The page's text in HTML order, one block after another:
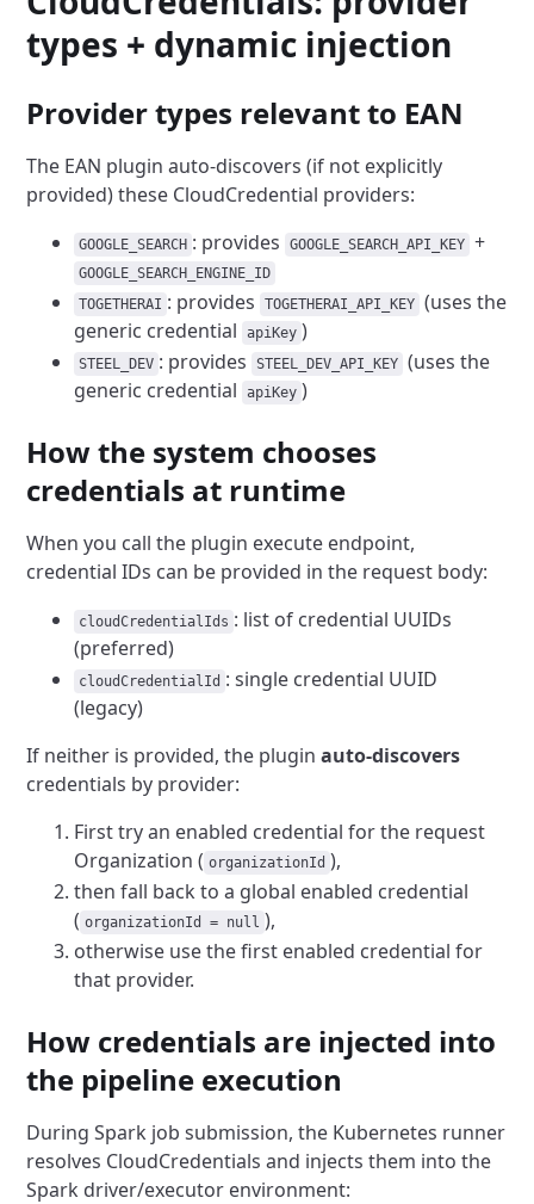
types + dynamic injection
Provider types relevant to EAN
The EAN plugin auto-discovers (if not explicitly
provided) these CloudCredential providers:
GOOGLE_SEARCH : provides GOOGLE_SEARCH_API_KEY +
GOOGLE_SEARCH_ENGINE_ID
TOGETHERAI : provides TOGETHERAI_API_KEY (uses the
generic credential
apiKey )
STEEL_DEV : provides STEEL_DEV_API_KEY (uses the
generic credential
apiKey )
How the system chooses
credentials at runtime
When you call the plugin execute endpoint,
credential IDs can be provided in the request body:
cloudCredentialIds : list of credential UUIDs
(preferred)
cloudCredentialId : single credential UUID
(legacy)
If neither is provided, the pluginauto-discovers
credentials by provider:
First try an enabled credential for the request
Organization ( organizationId ),
then fall back to a global enabled credential
( organizationId = null ),
otherwise use the first enabled credential for
that provider.
How credentials are injected into
the pipeline execution
During Spark job submission, the Kubernetes runner
resolves CloudCredentials and injects them into the
Spark driver/executor environment: